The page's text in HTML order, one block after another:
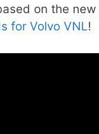
on the new
for Volvo VNL!